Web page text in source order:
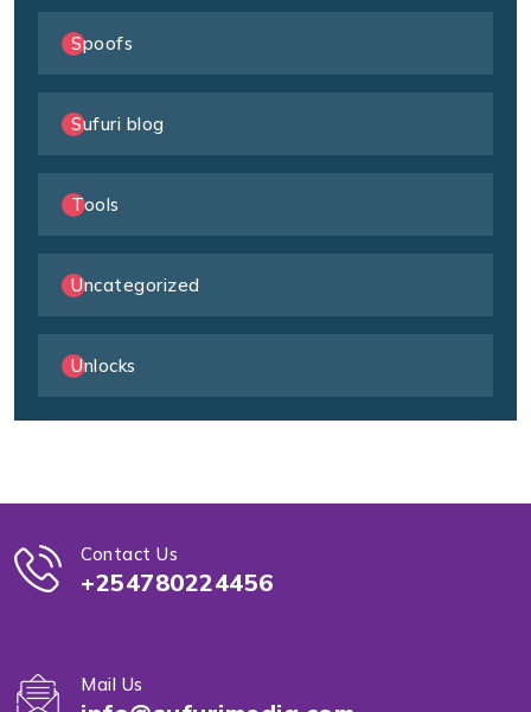
Spoofs
Sufuri blog
Tools
Uncategorized
Unlocks
Contact Us
+254780224456
Mail Us